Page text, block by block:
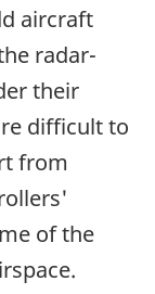
aircraft
radar-
their
difficult to
from
of the